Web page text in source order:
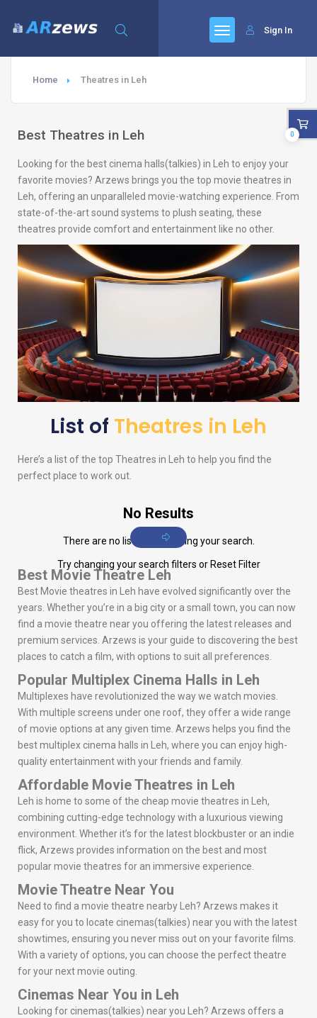
Sign In
Home Theatres in Leh
Best Theatres in Leh
Looking for the best cinema halls(talkies) in Leh to enjoy your
favorite movies? Arzews brings you the top movie theatres in
Leh, offering an unparalleled movie-watching experience. From
state-of-the-art sound systems to plush seating, these
theatres provide comfort and entertainment like no other.
List of Theatres in Leh
Here’s a list of the top Theatres in Leh to help you find the
perfect place to work out.
No Results
There are no listings matching your search.
Try changing your search filters or Reset Filter
Best Movie Theatre Leh
Best Movie theatres in Leh have evolved significantly over the
years. Whether you’re in a big city or a small town, you can now
find a movie theatre near you offering the latest releases and
premium services. Arzews is your guide to discovering the best
places to catch a film, with options to suit all preferences.
Popular Multiplex Cinema Halls in Leh
Multiplexes have revolutionized the way we watch movies.
With multiple screens under one roof, they offer a wide range
of movie options at any given time. Arzews helps you find the
best multiplex cinema halls in Leh, where you can enjoy high-
quality entertainment with your friends and family.
Affordable Movie Theatres in Leh
Leh is home to some of the cheap movie theatres in Leh,
combining cutting-edge technology with a luxurious viewing
environment. Whether it’s for the latest blockbuster or an indie
flick, Arzews provides information on the best and most
popular movie theatres for an immersive experience.
Movie Theatre Near You
Need to find a movie theatre nearby Leh? Arzews makes it
easy for you to locate cinemas(talkies) near you with the latest
showtimes, ensuring you never miss out on your favorite films.
With a variety of options, you can choose the perfect theatre
for your next movie outing.
Cinemas Near You in Leh
Looking for cinemas(talkies) near you Leh? Arzews offers a
0